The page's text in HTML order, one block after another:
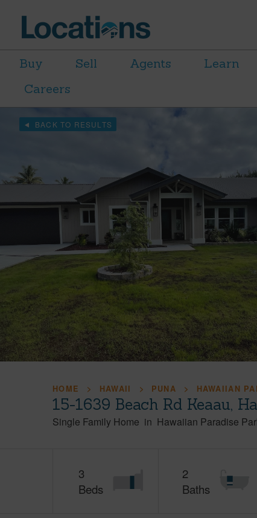
Buy Sell Agents Learn
Careers
BACK TO RESULTS
HOME HAWAII PUNA HAWAIIAN
15-1639 Beach Rd Keaau,
Single Family Home in Hawaiian Paradise
3
Beds
2
Baths